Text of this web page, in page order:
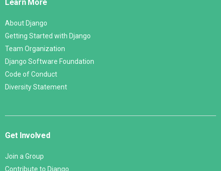
Learn More
About Django
Getting Started with Django
Team Organization
Django Software Foundation
Code of Conduct
Diversity Statement
Get Involved
Join a Group
Contribute to Django